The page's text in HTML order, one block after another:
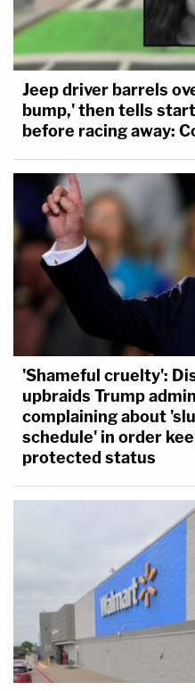
Jeep driver barrels
bump,' then tells
before racing away:
'Shameful cruelty':
upbraids Trump
complaining about
schedule' in order
protected status